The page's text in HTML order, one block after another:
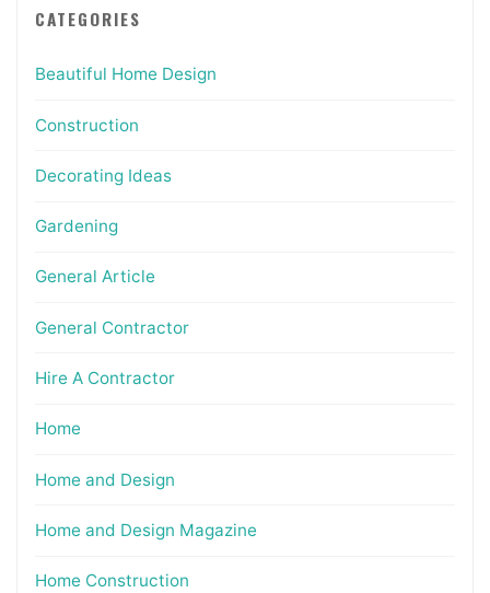
CATEGORIES
Beautiful Home Design
Construction
Decorating Ideas
Gardening
General Article
General Contractor
Hire A Contractor
Home
Home and Design
Home and Design Magazine
Home Construction